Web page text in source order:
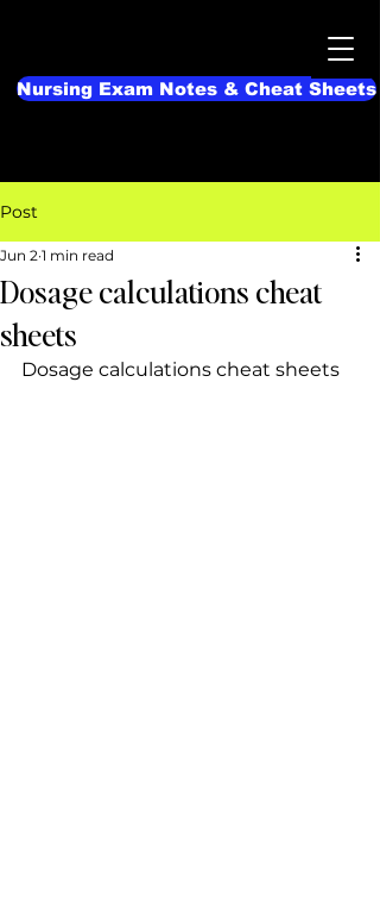
Nursing Exam Notes & Cheat Sheets
Post
Dosage calculations cheat
sheets
Jun 2 1 min read
Dosage calculations cheat sheets